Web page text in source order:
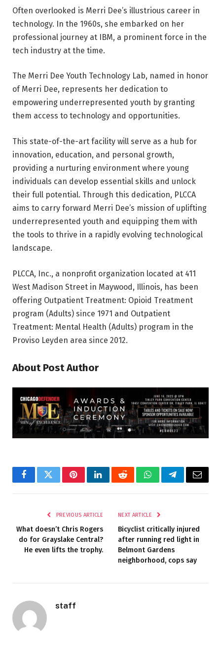
Often overlooked is Merri Dee’s illustrious career in
technology. In the 1960s, she embarked on her
professional journey at IBM, a prominent force in the
tech industry at the time.
The Merri Dee Youth Technology Lab, named in honor
of Merri Dee, represents her dedication to
empowering underrepresented youth by granting
them access to technology and opportunities.
This state-of-the-art facility will serve as a hub for
innovation, education, and personal growth,
providing a nurturing environment where young
individuals can develop essential skills and unlock
their full potential. Through this dedication, PLCCA
aims to carry forward Merri Dee’s mission of uplifting
underrepresented youth and equipping them with
the tools to thrive in a rapidly evolving technological
landscape.
PLCCA, Inc., a nonprofit organization located at 411
West Madison Street in Maywood, Illinois, has been
offering Outpatient Treatment: Opioid Treatment
program (Adults) since 1971 and Outpatient
Treatment: Mental Health (Adults) program in the
Proviso Leyden area since 2012.
About Post Author
FacebookTwitterPinterestLinkedInRedditWhatsAppTelegramEmail
PREVIOUS ARTICLE
What doesn’t Chris Rogers
do for Grayslake Central?
He even lifts the trophy.
NEXT ARTICLE
Bicyclist critically injured
after running red light in
Belmont Gardens
neighborhood, cops say
staff